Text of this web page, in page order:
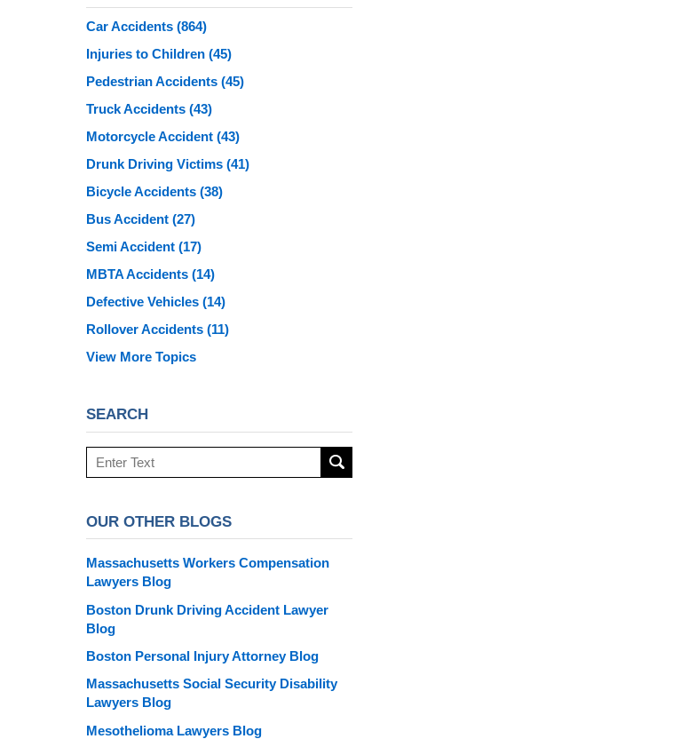
Car Accidents (864)
Injuries to Children (45)
Pedestrian Accidents (45)
Truck Accidents (43)
Motorcycle Accident (43)
Drunk Driving Victims (41)
Bicycle Accidents (38)
Bus Accident (27)
Semi Accident (17)
MBTA Accidents (14)
Defective Vehicles (14)
Rollover Accidents (11)
View More Topics
SEARCH
Search
OUR OTHER BLOGS
Massachusetts Workers Compensation
Lawyers Blog
Boston Drunk Driving Accident Lawyer
Blog
Boston Personal Injury Attorney Blog
Massachusetts Social Security Disability
Lawyers Blog
Mesothelioma Lawyers Blog